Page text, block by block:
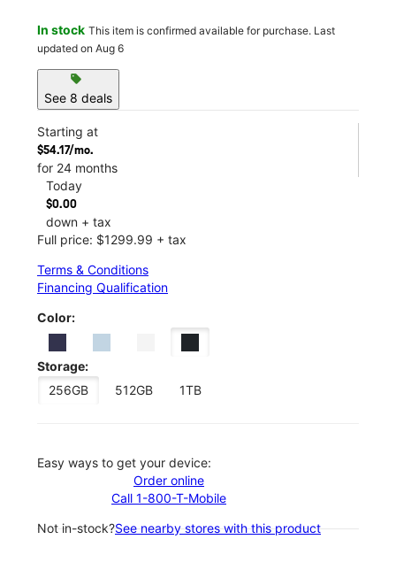
In stock This item is confirmed available for purchase. Last
updated on Aug 6
sell
See 8 deals
Starting at
$54.17/mo.
for 24 months
Today
$0.00
down + tax
Full price: $1299.99 + tax
Terms & Conditions
Financing Qualification
Color:
Storage:
256GB
512GB 1TB
Easy ways to get your device:
Order online
Call 1-800-T-Mobile
Not in-stock?See nearby stores with this product